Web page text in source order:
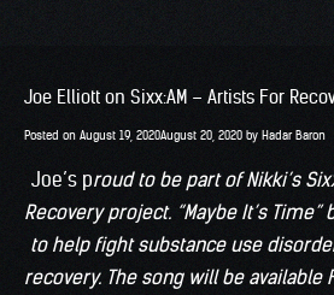
Joe Elliott on Sixx:AM – Artists For
Posted on August 19, 2020August 20, 2020 by Hadar Baron
Joe’s proud to be part of Nikki’s
Recovery project. “Maybe It’s
to help fight substance use
recovery. The song will be available